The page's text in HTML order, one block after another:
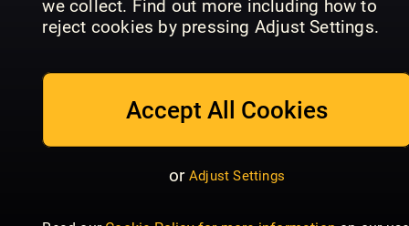
we collect. Find out more including how to
reject cookies by pressing Adjust Settings.
Accept All Cookies
or Adjust Settings
Disney
Disney